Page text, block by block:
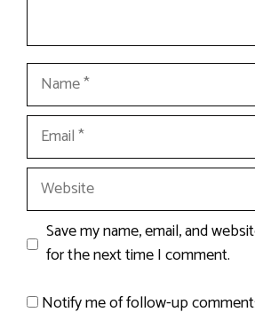
Name
Email
Website
Save my name, email, and
for the next time I comment.
Notify me of follow-up